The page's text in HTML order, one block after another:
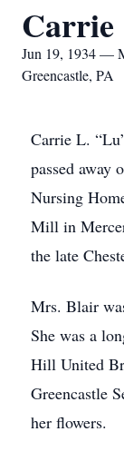
Jun 19, 1934 —
Greencastle, PA
Carrie L.
passed away
Nursing
Mill in
the late
Mrs. Blair
She was a
Hill United
Greencastle
her flowers.